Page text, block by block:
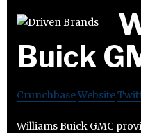
Buick
CrunchbaseWebsite
Williams Buick GMC